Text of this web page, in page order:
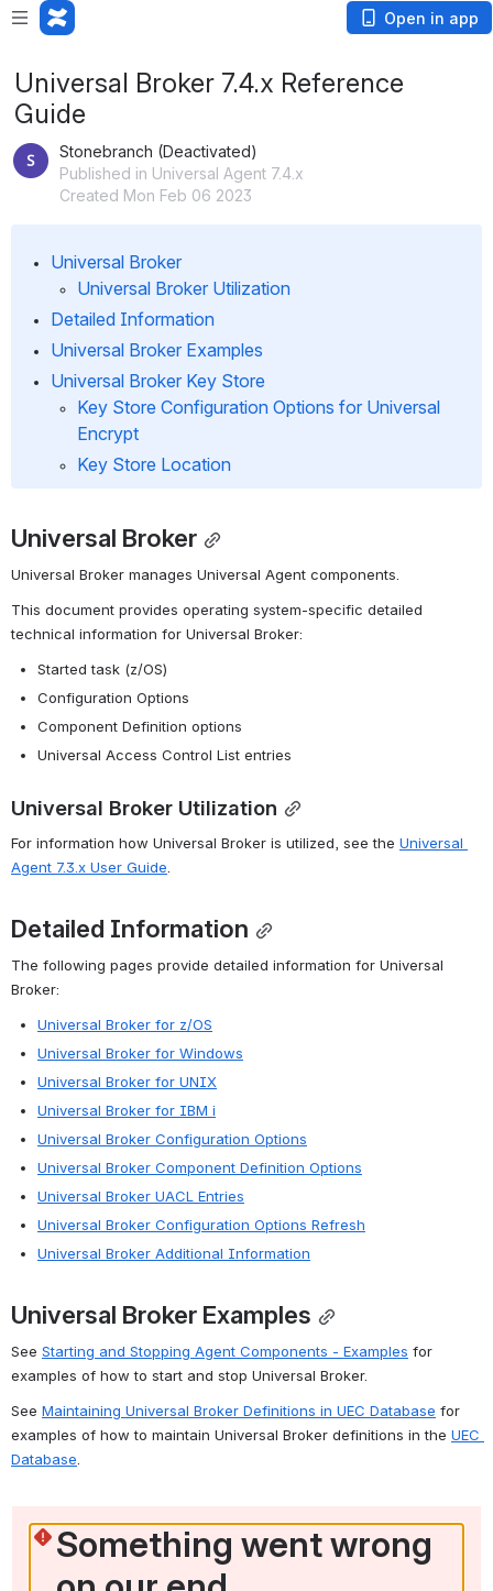
Open in app
Universal Broker 7.4.x Reference
Guide
Stonebranch (Deactivated)
Published in Universal Agent 7.4.x
Created Mon Feb 06 2023
Universal Broker
Universal Broker Utilization
Detailed Information
Universal Broker Examples
Universal Broker Key Store
Key Store Configuration Options for Universal
Encrypt
Key Store Location
Universal Broker
Universal Broker manages Universal Agent components.
This document provides operating system-specific detailed
technical information for Universal Broker:
Started task (z/OS)
Configuration Options
Component Definition options
Universal Access Control List entries
Universal Broker Utilization
For information how Universal Broker is utilized, see the Universal
Agent 7.3.x User Guide
Detailed Information
The following pages provide detailed information for Universal
Broker:
Universal Broker for z/OS
Universal Broker for Windows
Universal Broker for UNIX
Universal Broker for IBM i
Universal Broker Configuration Options
Universal Broker Component Definition Options
Universal Broker UACL Entries
Universal Broker Configuration Options Refresh
Universal Broker Additional Information
Universal Broker Examples
See Starting and Stopping Agent Components - Examples for
examples of how to start and stop Universal Broker.
See Maintaining Universal Broker Definitions in UEC Database for
examples of how to maintain Universal Broker definitions in the UEC
Database
Something went wrong